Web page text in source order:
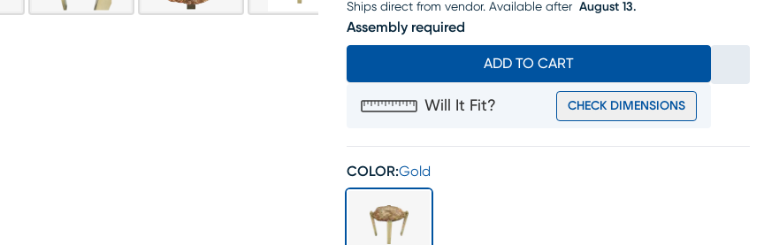
Ships direct from vendor. Available after August 13.
Assembly required
ADD TO CART
Will It Fit? CHECK DIMENSIONS
COLOR:Gold